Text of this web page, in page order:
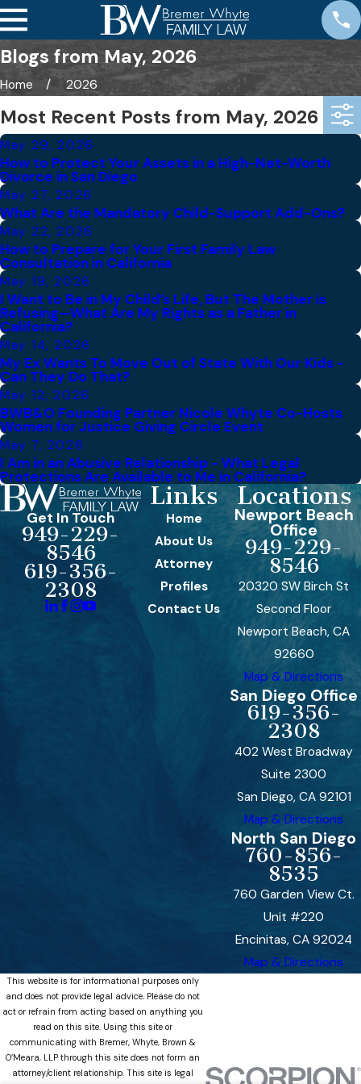
Blogs from May, 2026
Home 2026
Most Recent Posts from May, 2026
May 29, 2026
How to Protect Your Assets in a High-Net-Worth
Divorce in San Diego
May 27, 2026
What Are the Mandatory Child-Support Add-Ons?
May 22, 2026
How to Prepare for Your First Family Law
Consultation in California
May 19, 2026
I Want to Be in My Child’s Life, But The Mother is
Refusing—What Are My Rights as a Father in
California?
May 14, 2026
My Ex Wants To Move Out of State With Our Kids -
Can They Do That?
May 12, 2026
BWB&O Founding Partner Nicole Whyte Co-Hosts
Women for Justice Giving Circle Event
May 7, 2026
I Am in an Abusive Relationship - What Legal
Protections Are Available to Me in California?
Get In Touch
949-229-
8546
619-356-
2308
Links
Home
About Us
Attorney
Profiles
Contact Us
Locations
Newport Beach
Office
949-229-
8546
20320 SW Birch St
Second Floor
Newport Beach, CA
92660
Map & Directions
San Diego Office
619-356-
2308
402 West Broadway
Suite 2300
San Diego, CA 92101
Map & Directions
North San Diego
760-856-
8535
760 Garden View Ct.
Unit #220
Encinitas, CA 92024
Map & Directions
This website is for informational purposes only
and does not provide legal advice. Please do not
act or refrain from acting based on anything you
read on this site. Using this site or
communicating with Bremer, Whyte, Brown &
O’Meara, LLP through this site does not form an
attorney/client relationship. This site is legal